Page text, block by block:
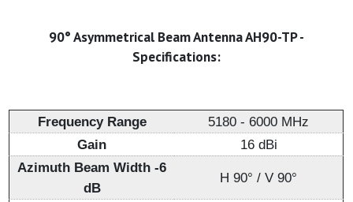
90° Asymmetrical Beam Antenna AH90-TP -
Specifications:
Frequency Range
5180 - 6000 MHz
Gain
16 dBi
Azimuth Beam Width -6
dB
H 90° / V 90°